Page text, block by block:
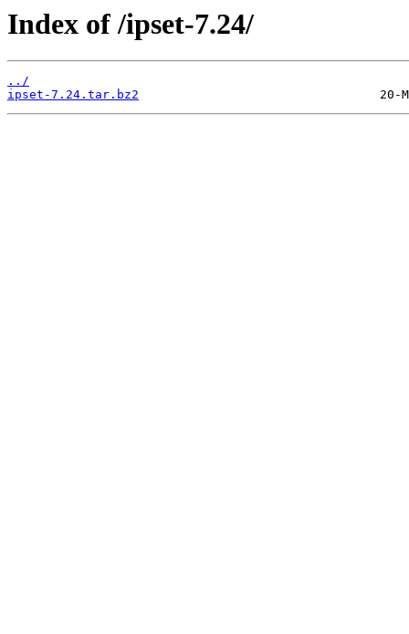
Index of /ipset-7.24/
../
ipset-7.24.tar.bz2